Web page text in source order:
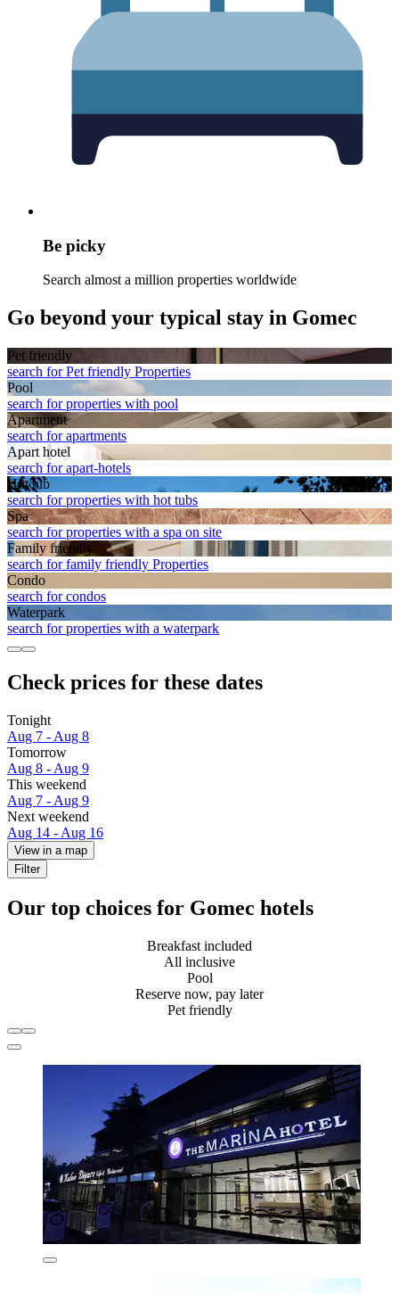
Be picky
Search almost a million properties worldwide
Go beyond your typical stay in Gomec
Pet friendly
search for Pet friendly Properties
Pool
search for properties with pool
Apart­ment
search for apartments
Apart hotel
search for apart-hotels
Hot tub
search for properties with hot tubs
Spa
search for properties with a spa on site
Family friendly
search for family friendly Properties
Condo
search for condos
Waterpark
search for properties with a waterpark
Check prices for these dates
Tonight
Aug 7 - Aug 8
Tomorrow
Aug 8 - Aug 9
This weekend
Aug 7 - Aug 9
Next weekend
Aug 14 - Aug 16
View in a map
Filter
Our top choices for Gomec hotels
Breakfast included
All inclusive
Pool
Reserve now, pay later
Pet friendly